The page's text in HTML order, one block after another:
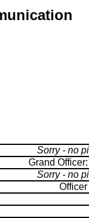
Sorry - no
Grand
Sorry - no
Officer